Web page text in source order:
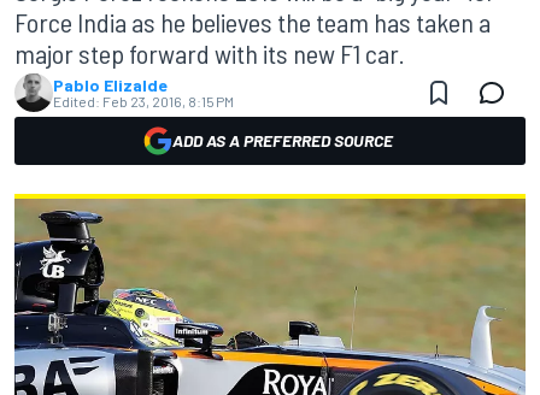
Force India as he believes the team has taken a
major step forward with its new F1 car.
Pablo Elizalde
Edited: Feb 23, 2016, 8:15 PM
ADD AS A PREFERRED SOURCE